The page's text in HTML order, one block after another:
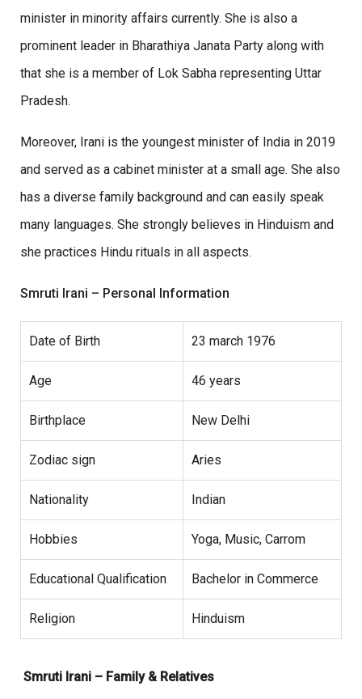
minister in minority affairs currently. She is also a
prominent leader in Bharathiya Janata Party along with
that she is a member of Lok Sabha representing Uttar
Pradesh.
Moreover, Irani is the youngest minister of India in 2019
and served as a cabinet minister at a small age. She also
has a diverse family background and can easily speak
many languages. She strongly believes in Hinduism and
she practices Hindu rituals in all aspects.
Smruti Irani – Personal Information
Date of Birth 23 march 1976
Age 46 years
Birthplace New Delhi
Zodiac sign Aries
Nationality Indian
Hobbies Yoga, Music, Carrom
Educational Qualification Bachelor in Commerce
Religion Hinduism
Smruti Irani – Family & Relatives